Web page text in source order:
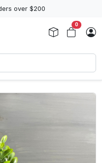
over $200
0